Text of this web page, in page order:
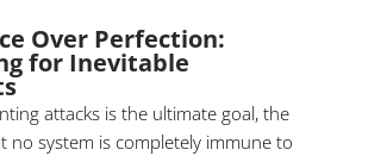
Over Perfection:
for Inevitable
attacks is the ultimate goal, the
no system is completely immune to